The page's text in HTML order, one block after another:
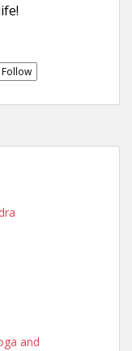
Follow
and